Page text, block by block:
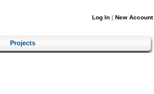
Log In | New Account
Projects